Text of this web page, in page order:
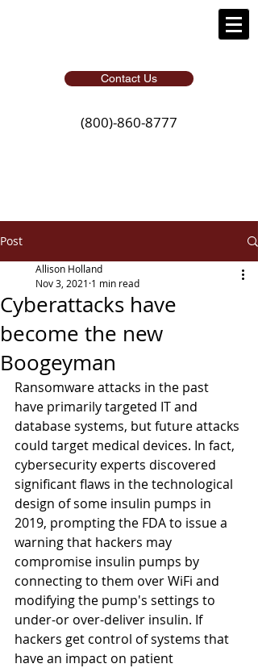
Contact Us
(800)-860-8777
Post
Cyberattacks have
become the new
Boogeyman
Allison Holland
Nov 3, 2021 1 min read
Ransomware attacks in the past
have primarily targeted IT and
database systems, but future attacks
could target medical devices. In fact,
cybersecurity experts discovered
significant flaws in the technological
design of some insulin pumps in
2019, prompting the FDA to issue a
warning that hackers may
compromise insulin pumps by
connecting to them over WiFi and
modifying the pump's settings to
under-or over-deliver insulin. If
hackers get control of systems that
have an impact on patient